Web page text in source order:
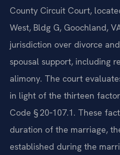
County Circuit Court,
West, Bldg G, Goochland,
jurisdiction over divorce
spousal support, including
alimony. The court
in light of the thirteen
Code § 20‑107.1. These
duration of the marriage,
established during the